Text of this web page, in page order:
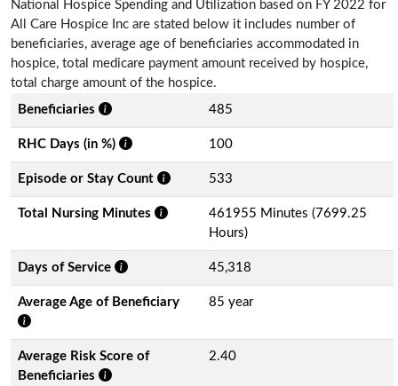
National Hospice Spending and Utilization based on FY 2022 for
All Care Hospice Inc are stated below it includes number of
beneficiaries, average age of beneficiaries accommodated in
hospice, total medicare payment amount received by hospice,
total charge amount of the hospice.
Beneficiaries
485
RHC Days (in %) 100
Episode or Stay Count 533
Total Nursing Minutes
461955 Minutes (7699.25
Hours)
Days of Service 45,318
Average Age of Beneficiary 85 year
Average Risk Score of
Beneficiaries
2.40